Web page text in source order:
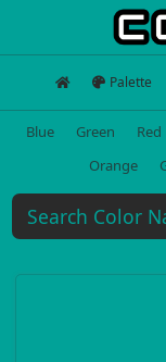
Palette
Blue Green Red
Orange